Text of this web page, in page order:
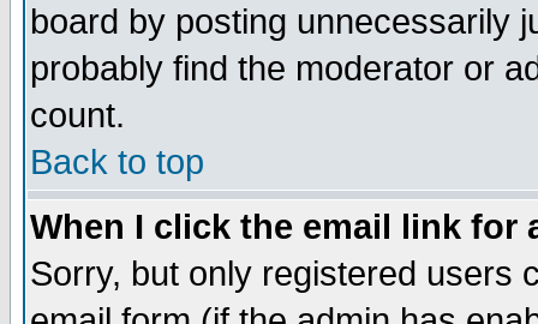
board by posting unnecessarily
probably find the moderator or
count.
Back to top
When I click the email link for
Sorry, but only registered users